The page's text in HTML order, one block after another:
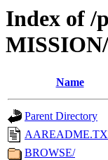
Index of /
Name
Parent Directory
BROWSE/